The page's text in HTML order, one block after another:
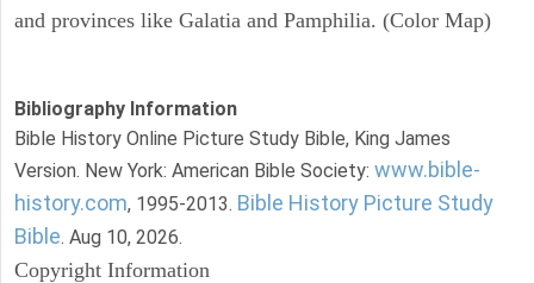
and provinces like Galatia and Pamphilia. (Color Map)
Bibliography Information
Bible History Online Picture Study Bible, King James
Version. New York: American Bible Society: www.bible-
history.com, 1995-2013. Bible History Picture Study
Bible. Aug 10, 2026.
Copyright Information